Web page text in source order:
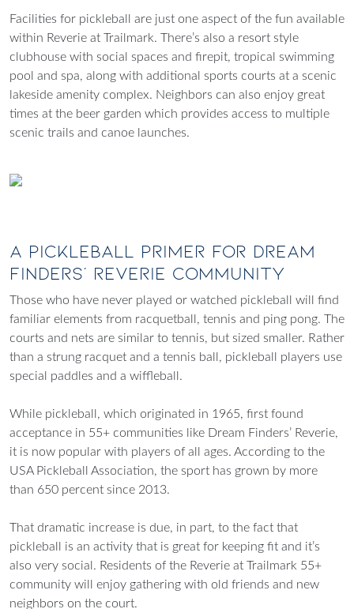
Facilities for pickleball are just one aspect of the fun available
within Reverie at Trailmark. There’s also a resort style
clubhouse with social spaces and firepit, tropical swimming
pool and spa, along with additional sports courts at a scenic
lakeside amenity complex. Neighbors can also enjoy great
times at the beer garden which provides access to multiple
scenic trails and canoe launches.
A Pickleball Primer for Dream
Finders’ Reverie Community
Those who have never played or watched pickleball will find
familiar elements from racquetball, tennis and ping pong. The
courts and nets are similar to tennis, but sized smaller. Rather
than a strung racquet and a tennis ball, pickleball players use
special paddles and a wiffleball.
While pickleball, which originated in 1965, first found
acceptance in 55+ communities like Dream Finders’ Reverie,
it is now popular with players of all ages. According to the
USA Pickleball Association, the sport has grown by more
than 650 percent since 2013.
That dramatic increase is due, in part, to the fact that
pickleball is an activity that is great for keeping fit and it’s
also very social. Residents of the Reverie at Trailmark 55+
community will enjoy gathering with old friends and new
neighbors on the court.